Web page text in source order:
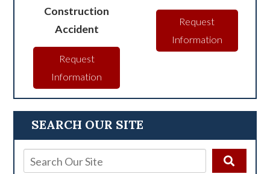
SEARCH OUR SITE
Construction
Accident
Request
Information
Request
Information